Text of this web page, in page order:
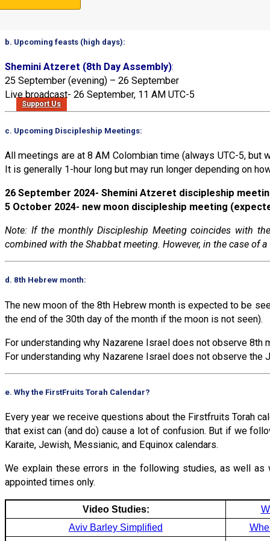
Support Us
Note: 11 March 2024 was Rosh HaShanah (the beginning of
b. Upcoming feasts (high days):
Shemini Atzeret (8th Day Assembly):
25 September (evening) – 26 September
Live broadcast- 26 September, 11 AM UTC-5
c. Upcoming Discipleship Meetings:
All meetings are at 8 AM Colombian time (always UTC-5,
It is generally 1-hour long but may run longer depending on
26 September 2024- Shemini Atzeret discipleship
5 October 2024- new moon discipleship meeting
Note: If the monthly Discipleship Meeting coincides with
combined with the Shabbat meeting. However, in the case of
d. 8th Hebrew month:
The new moon of the 8th Hebrew month is expected to be
the end of the 30th day of the month if the moon is not seen).
For understanding why Nazarene Israel does not observe 8th
For understanding why Nazarene Israel does not observe
e. Why the FirstFruits Torah Calendar?
Every year we receive questions about the Firstfruits Torah
that exist can (and do) cause a lot of confusion. But if we
Karaite, Jewish, Messianic, and Equinox calendars.
We explain these errors in the following studies, as well
appointed times only.
Video Studies:
Aviv Barley Simplified